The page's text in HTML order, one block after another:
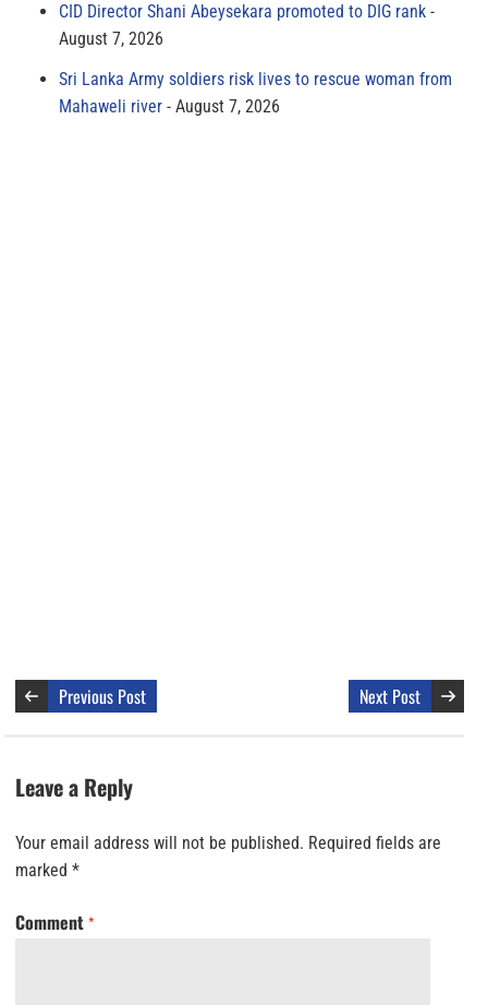
CID Director Shani Abeysekara promoted to DIG rank
August 7, 2026
Sri Lanka Army soldiers risk lives to rescue woman from
Mahaweli river
August 7, 2026
Previous Post Next Post
Leave a Reply
Your email address will not be published. Required fields are
marked *
Comment *